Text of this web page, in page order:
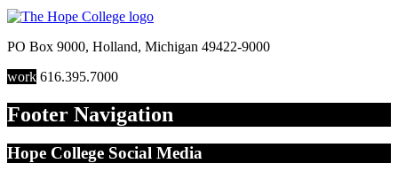
PO Box 9000, Holland, Michigan 49422-9000
work 616.395.7000
Footer Navigation
Hope College Social Media